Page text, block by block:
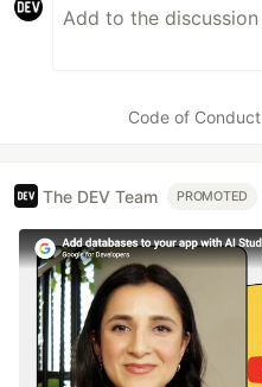
Code of Conduct
The DEV Team PROMOTED